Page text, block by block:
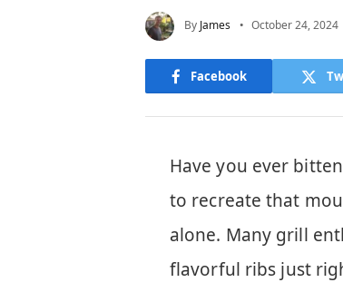
By James October 24, 2024
Facebook
Have you ever
to recreate that
alone. Many grill
flavorful ribs just